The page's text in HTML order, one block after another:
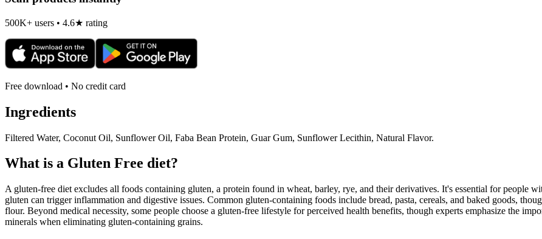
500K+ users • 4.6★ rating
Free download • No credit card
Ingredients
Filtered Water, Coconut Oil, Sunflower Oil, Faba Bean Protein, Guar Gum, Sunflower Lecithin, Natural Flavor.
What is a Gluten Free diet?
A gluten-free diet excludes all foods containing gluten, a protein found in wheat, barley, rye, and their derivatives. It's essential for people
gluten can trigger inflammation and digestive issues. Common gluten-containing foods include bread, pasta, cereals, and baked goods,
flour. Beyond medical necessity, some people choose a gluten-free lifestyle for perceived health benefits, though experts emphasize the
minerals when eliminating gluten-containing grains.